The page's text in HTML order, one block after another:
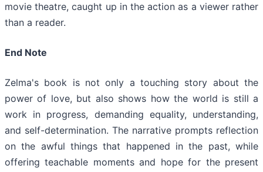
movie theatre, caught up in the action as a viewer rather
than a reader.
End Note
Zelma's book is not only a touching story about the
power of love, but also shows how the world is still a
work in progress, demanding equality, understanding,
and self-determination. The narrative prompts reflection
on the awful things that happened in the past, while
offering teachable moments and hope for the present